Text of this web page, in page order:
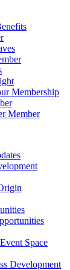
Membership
Member
Space
Development